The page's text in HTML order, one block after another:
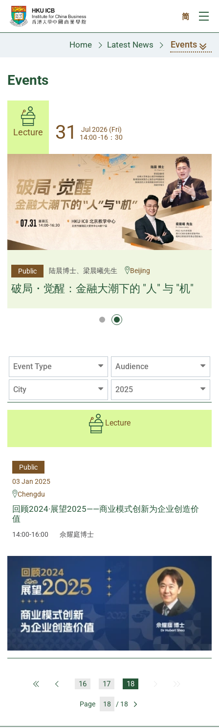
Skip to main content
简
Home Latest News Events
Events
Lecture 31
Jul 2026 (Fri)
14:00-17:30
Public 杨文斌先生、邱良弼先生 Guangzhou
逻辑×算法：重塑资产配置内核
逻辑×算法：重塑资产配置内核
Lecture 31
Jul 2026 (Fri)
14:00 -16：30
Public 陆晨博士、梁晨曦先生 Beijing
破局・觉醒：金融大潮下的 "人" 与 "机"
Event Type Audience
City 2025
Lecture
Public
03 Jan 2025
Chengdu
回顾2024·展望2025——商业模式创新为企业创造价
值
14:00-16:00 佘耀庭博士
First PagePrevious Page
16 17 18
Page / 18